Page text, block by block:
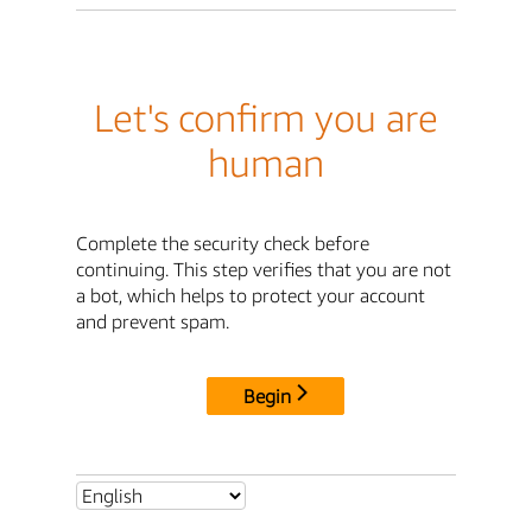
Let's confirm you are
human
Complete the security check before
continuing. This step verifies that you are not
a bot, which helps to protect your account
and prevent spam.
Begin